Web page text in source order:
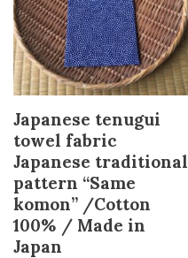
Japanese tenugui
towel fabric
Japanese traditional
pattern “Same
komon” /Cotton
100% / Made in
Japan